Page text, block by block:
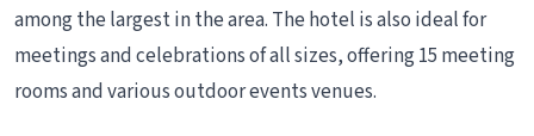
among the largest in the area. The hotel is also ideal for
meetings and celebrations of all sizes, offering 15 meeting
rooms and various outdoor events venues.